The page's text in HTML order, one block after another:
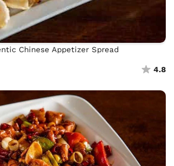
Chinese Appetizer Spread
4.8